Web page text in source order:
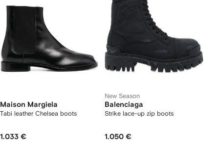
Maison Margiela
Tabi leather Chelsea boots
1.033 €
New Season
Balenciaga
Strike lace-up zip boots
1.050 €